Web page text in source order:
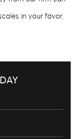
in your favor.